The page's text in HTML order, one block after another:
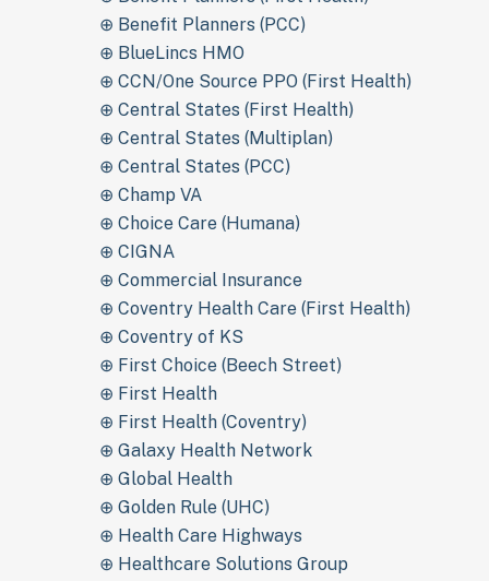
⊕ Benefit Planners (PCC)
⊕ BlueLincs HMO
⊕ CCN/One Source PPO (First Health)
⊕ Central States (First Health)
⊕ Central States (Multiplan)
⊕ Central States (PCC)
⊕ Champ VA
⊕ Choice Care (Humana)
⊕ CIGNA
⊕ Commercial Insurance
⊕ Coventry Health Care (First Health)
⊕ Coventry of KS
⊕ First Choice (Beech Street)
⊕ First Health
⊕ First Health (Coventry)
⊕ Galaxy Health Network
⊕ Global Health
⊕ Golden Rule (UHC)
⊕ Health Care Highways
⊕ Healthcare Solutions Group